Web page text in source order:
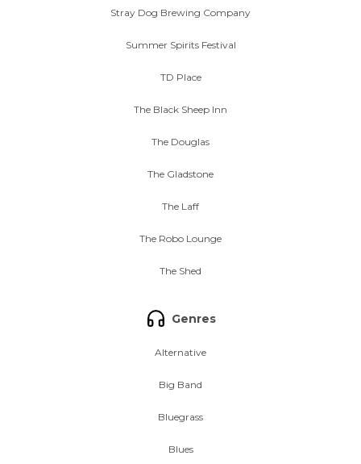
Stray Dog Brewing Company
Summer Spirits Festival
TD Place
The Black Sheep Inn
The Douglas
The Gladstone
The Laff
The Robo Lounge
The Shed
Genres
Alternative
Big Band
Bluegrass
Blues